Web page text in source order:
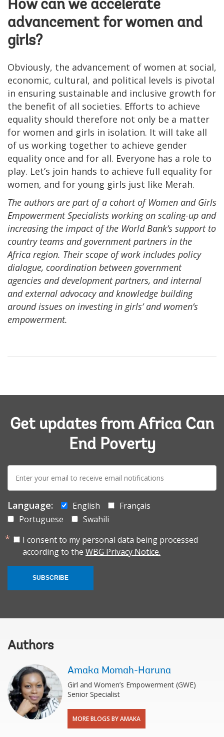
How can we accelerate
advancement for women and
girls?
Obviously, the advancement of women at social,
economic, cultural, and political levels is pivotal
in ensuring sustainable and inclusive growth for
the benefit of all societies. Efforts to achieve
equality should therefore not only be a matter
for women and girls in isolation. It will take all
of us working together to achieve gender
equality once and for all. Everyone has a role to
play. Let’s join hands to achieve full equality for
women, and for young girls just like Merah.
The authors are part of a cohort of Women and Girls
Empowerment Specialists working on scaling-up and
increasing the impact of the World Bank’s support to
country teams and government partners in the
Africa region. Their scope of work includes policy
dialogue, coordination between government
agencies and development partners, and internal
and external advocacy and knowledge building
around issues on investing in girls’ and women’s
empowerment.
Get updates from Africa Can
End Poverty
mail:
Language: English
Français
Portuguese
Swahili
I consent to my personal data being processed
according to the WBG Privacy Notice.
SUBSCRIBE
Authors
Amaka Momah-Haruna
Girl and Women’s Empowerment (GWE)
Senior Specialist
MORE BLOGS BY AMAKA